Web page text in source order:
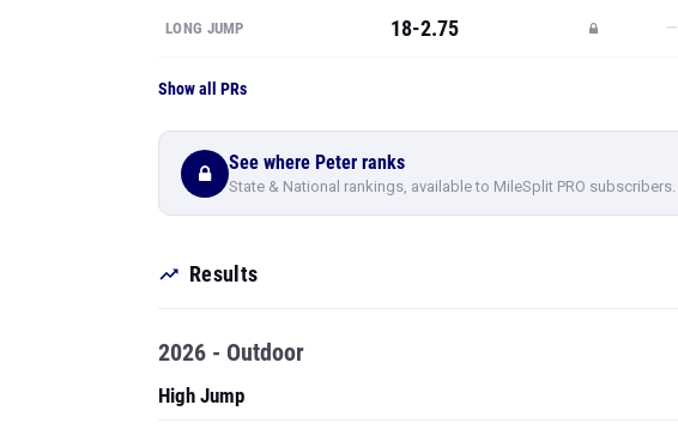
LONG JUMP 18-2.75 —
Show all PRs
See where Peter ranks
State & National rankings, available to MileSplit PRO subscribers.
Results
2026 - Outdoor
High Jump